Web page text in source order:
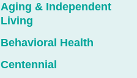
Aging & Independent
Living
Behavioral Health
Centennial